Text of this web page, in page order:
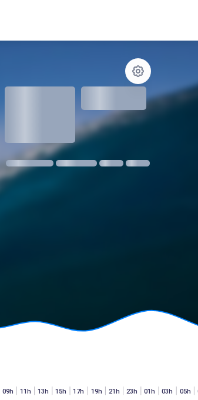
meters
09h 11h 13h 15h 17h 19h 21h 23h 01h 03h 05h